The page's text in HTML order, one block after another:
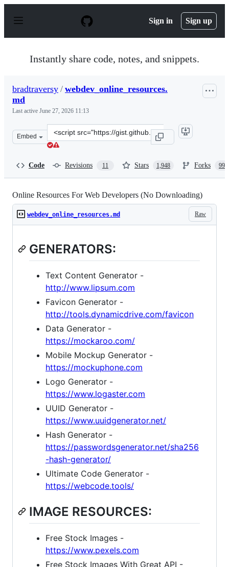
p
Sign in Sign up
Instantly share code, notes, and snippets.
bradtraversy / webdev_online_resources.
md
Last active June 27, 2026 11:13
Embed
Clone
this
Code Revisions 11 Stars 1,948 Forks 990
Online Resources For Web Developers (No Downloading)
Raw
webdev_online_resources.md
GENERATORS:
Text Content Generator -
http://www.lipsum.com
Favicon Generator -
http://tools.dynamicdrive.com/favicon
Data Generator -
https://mockaroo.com/
Mobile Mockup Generator -
https://mockuphone.com
Logo Generator -
https://www.logaster.com
UUID Generator -
https://www.uuidgenerator.net/
Hash Generator -
https://passwordsgenerator.net/sha256
-hash-generator/
Ultimate Code Generator -
https://webcode.tools/
IMAGE RESOURCES:
Free Stock Images -
https://www.pexels.com
Free Stock Images With Great API -